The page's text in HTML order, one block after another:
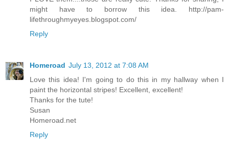
might have to borrow this idea. http://pam-
lifethroughmyeyes.blogspot.com/
Reply
Homeroad July 13, 2012 at 7:08 AM
Love this idea! I'm going to do this in my hallway when I
paint the horizontal stripes! Excellent, excellent!
Thanks for the tute!
Susan
Homeroad.net
Reply